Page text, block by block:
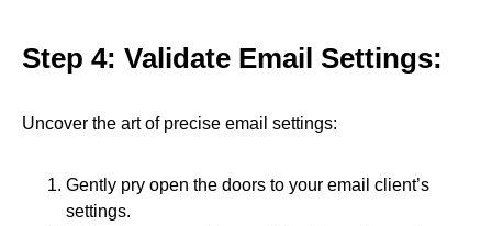
Step 4: Validate Email Settings:
Uncover the art of precise email settings:
Gently pry open the doors to your email client’s
settings.